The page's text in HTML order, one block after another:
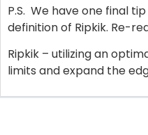
P.S. We have one final
definition of Ripkik. Re-
Ripkik – utilizing an
limits and expand the